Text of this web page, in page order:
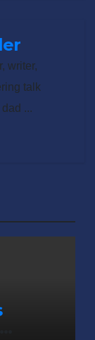
writer,
talk
...